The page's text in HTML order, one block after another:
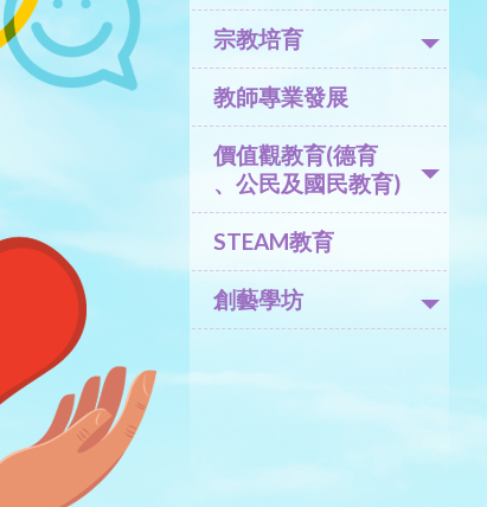
宗教培育
教師專業發展
價值觀教育(德育
、公民及國民教育)
STEAM教育
創藝學坊